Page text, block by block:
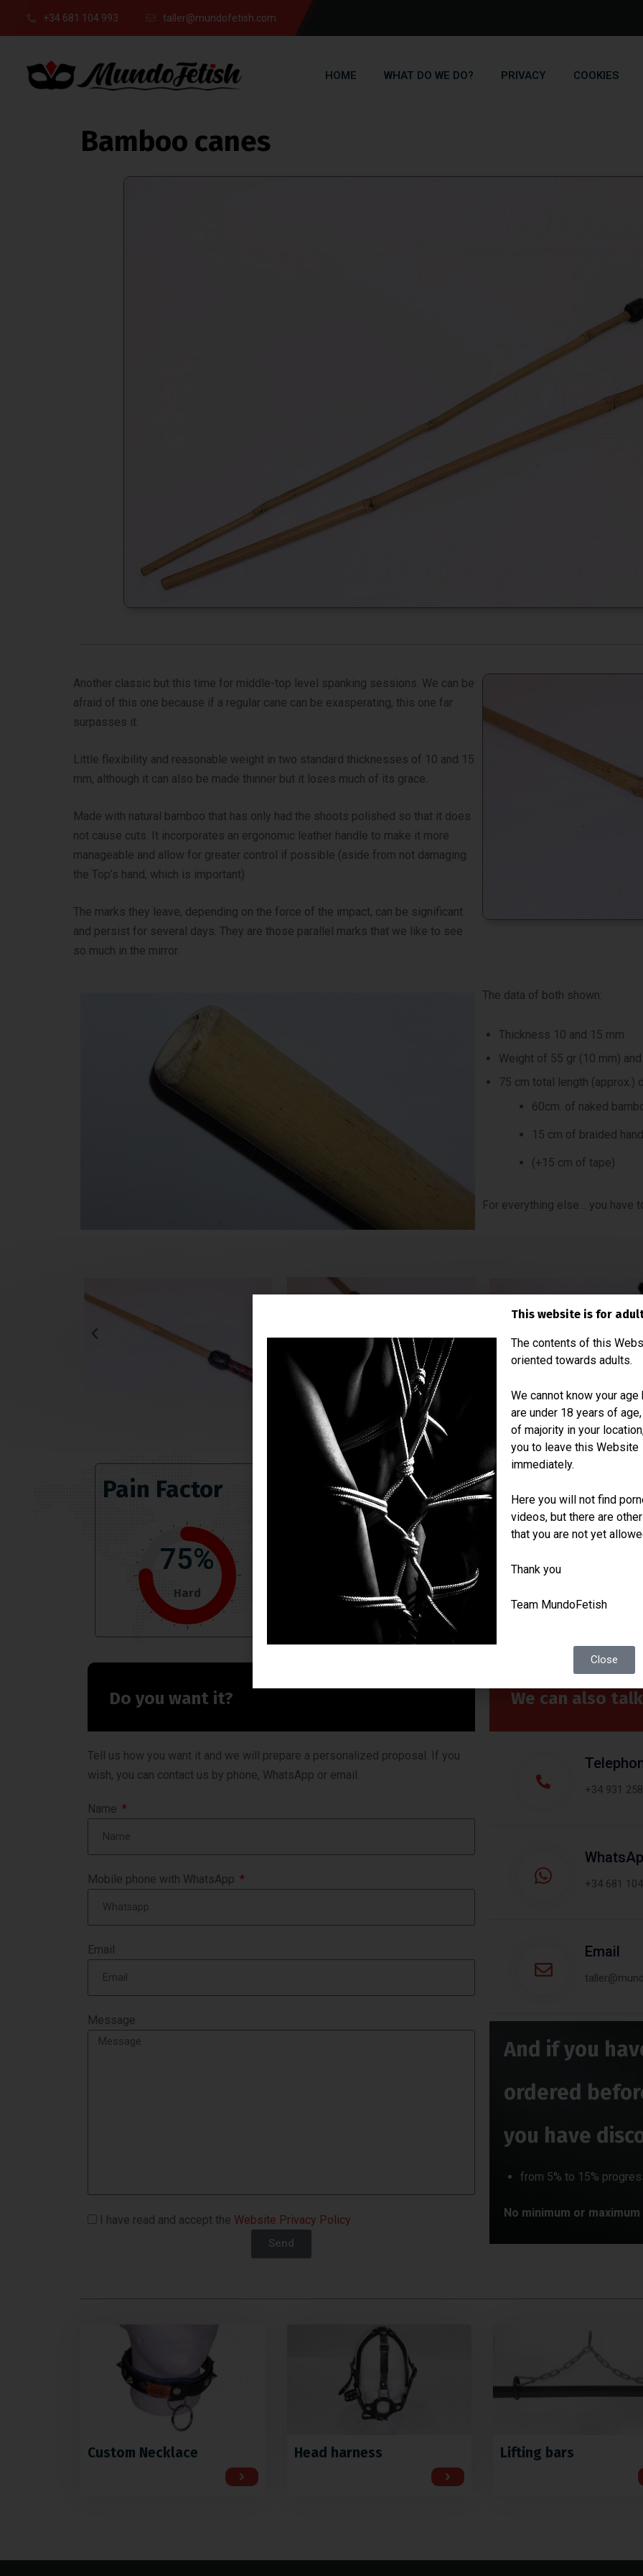
+34 681 104 993 taller@mundofetish.com
HOME WHAT DO WE DO? PRIVACY COOKIES
Bamboo canes
Another classic but this time for middle-top level spanking sessions. We can be
afraid of this one because if a regular cane can be exasperating, this one far
surpasses it.
Little flexibility and reasonable weight in two standard thicknesses of 10 and 15
mm, although it can also be made thinner but it loses much of its grace.
Made with natural bamboo that has only had the shoots polished so that it does
not cause cuts. It incorporates an ergonomic leather handle to make it more
manageable and allow for greater control if possible (aside from not damaging
the Top’s hand, which is important)
The marks they leave, depending on the force of the impact, can be significant
and persist for several days. They are those parallel marks that we like to see
so much in the mirror.
The data of both shown:
Thickness 10 and 15 mm
Weight of 55 gr (10 mm)
75 cm total length (approx.)
60cm. of naked
15 cm of braided
(+15 cm of tape)
For everything else… you have
Pain Factor
75%
Hard
Materials
Full grain leather
Bamboo
Do you want it?
Tell us how you want it and we will prepare a personalized proposal. If you
wish, you can contact us by phone, WhatsApp or email.
Name
Mobile phone with WhatsApp
Email
Message
I have read and accept the Website Privacy Policy
Send
We can also
+34 931
+34 681
Email
And if you
ordered
you have
from 5% to 15%
No minimum or maximum
Custom Necklace Head harness Lifting bars
This website is for
The contents of this
oriented towards adults.
We cannot know your
are under 18 years of
of majority in your
you to leave this Website
immediately.
Here you will not find
videos, but there are
that you are not yet
Thank you
Team MundoFetish
Close